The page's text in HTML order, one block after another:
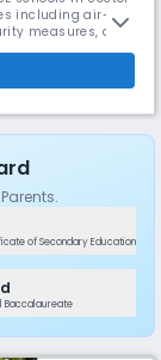
including air-
measures, and
The school
to excel
of Secondary Education
Baccalaureate